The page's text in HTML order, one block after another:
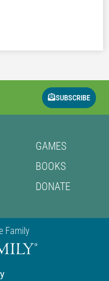
SUBSCRIBE
GAMES
BOOKS
DONATE
Family